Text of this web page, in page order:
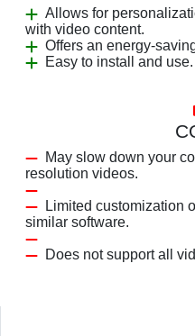
Allows for
with video content.
Offers an energy-
Easy to install and use.
May slow down your
resolution videos.
Limited customization
similar software.
Does not support all